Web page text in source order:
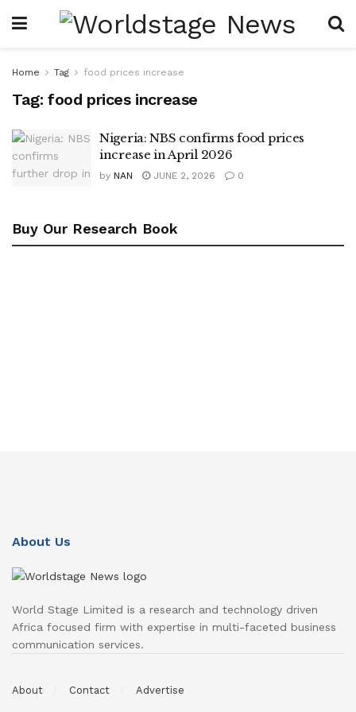
Home Tag food prices increase
Tag: food prices increase
Nigeria: NBS confirms food prices
increase in April 2026
by NAN JUNE 2, 2026 0
Buy Our Research Book
About Us
World Stage Limited is a research and technology driven
Africa focused firm with expertise in multi-faceted business
communication services.
About Contact Advertise